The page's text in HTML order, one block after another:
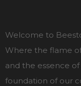
Welcome to
Where the flame
and the essence
foundation of our